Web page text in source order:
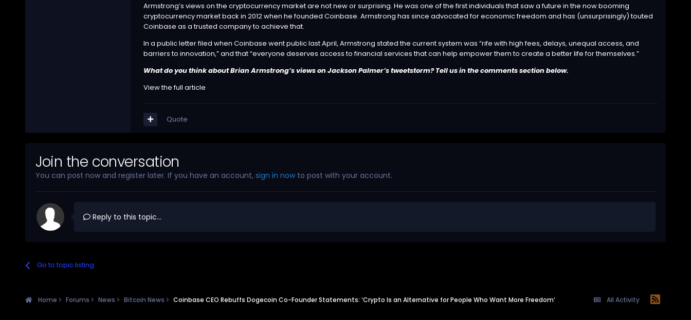
Armstrong’s views on the cryptocurrency market are not new or surprising. He was one of the first individuals that saw a future in the now booming
cryptocurrency market back in 2012 when he founded Coinbase. Armstrong has since advocated for economic freedom and has (unsurprisingly) touted
Coinbase as a trusted company to achieve that.
In a public letterfiled when Coinbase wentpubliclast April, Armstrong stated the current system was “rife with high fees, delays, unequal access, and
barriers to innovation,” and that “everyone deserves access to financial services that can help empower them to create a better life for themselves.”
What do you think about Brian Armstrong’s views on Jackson Palmer’s tweetstorm? Tell us in the comments section below.
View the full article
Quote
Join the conversation
You can post now and register later. If you have an account, sign in nowto post with your account.
Reply to this topic...
Go to topic listing
All Activity
Home Forums News Bitcoin News Coinbase CEO Rebuffs Dogecoin Co-Founder Statements: ‘Crypto Is an Alternative for People Who Want More Freedom’